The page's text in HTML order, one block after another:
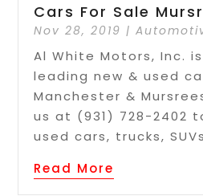
Cars For Sale
Nov 28, 2019 |
Al White Motors, Inc.
leading new & used
Manchester &
us at (931) 728-2402
used cars, trucks,
Read More